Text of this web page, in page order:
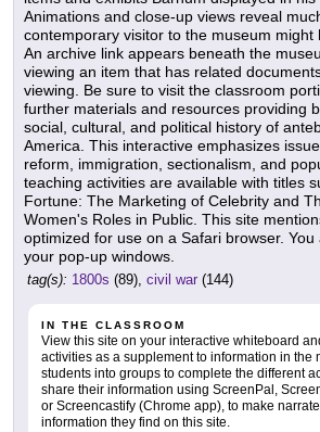
Animations and close-up views reveal
contemporary visitor to the museum might
An archive link appears beneath the
viewing an item that has related
viewing. Be sure to visit the classroom
further materials and resources providing
social, cultural, and political history of
America. This interactive emphasizes
reform, immigration, sectionalism, and
teaching activities are available with titles
Fortune: The Marketing of Celebrity and
Women's Roles in Public. This site
optimized for use on a Safari browser.
your pop-up windows.
tag(s): 1800s (89), civil war (144)
IN THE CLASSROOM
View this site on your interactive whiteboard
activities as a supplement to information in the
students into groups to complete the different
share their information using ScreenPal,
or Screencastify (Chrome app), to make
information they find on this site.